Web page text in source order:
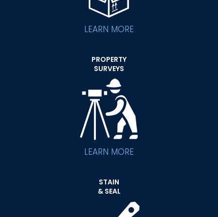
LEARN MORE
PROPERTY
SURVEYS
LEARN MORE
STAIN
& SEAL